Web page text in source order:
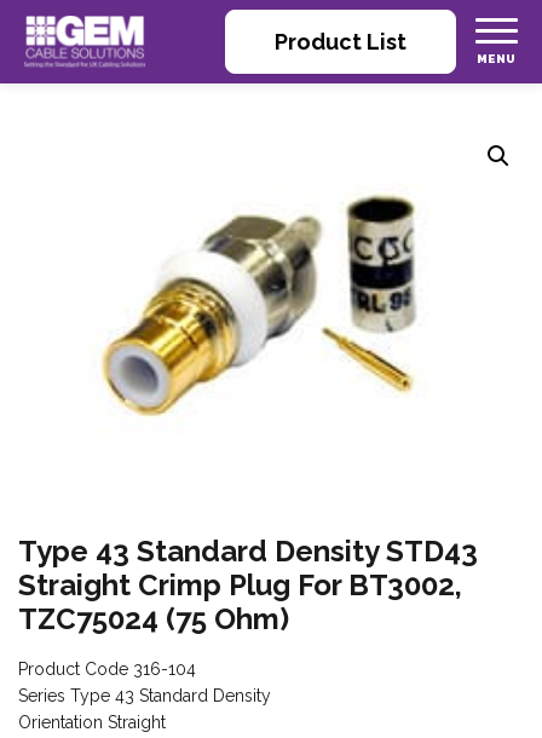
Product List
Type 43 Standard Density STD43
Straight Crimp Plug For BT3002,
TZC75024 (75 Ohm)
Product Code 316-104
Series Type 43 Standard Density
Orientation Straight